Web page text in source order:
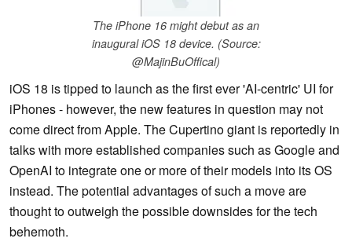
The iPhone 16 might debut as an
inaugural iOS 18 device. (Source:
@MajinBuOffical)
iOS 18 is tipped to launch as the first ever 'AI-centric' UI for
iPhones - however, the new features in question may not
come direct from Apple. The Cupertino giant is reportedly in
talks with more established companies such as Google and
OpenAI to integrate one or more of their models into its OS
instead. The potential advantages of such a move are
thought to outweigh the possible downsides for the tech
behemoth.